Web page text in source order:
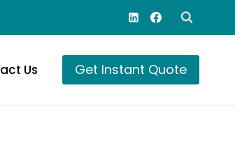
Us Get Instant Quote